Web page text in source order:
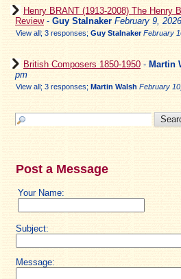
Henry BRANT (1913-2008) The Henry
Review- Guy Stalnaker February 9,
View all; 3 responses; Guy Stalnaker February
British Composers 1850-1950 - Martin
pm
View all; 3 responses; Martin Walsh February
Post a Message
Your Name:
Subject:
Message: